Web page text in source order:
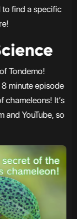
to find a specific
Tondemo!
minute episode
chameleons! It’s
YouTube, so